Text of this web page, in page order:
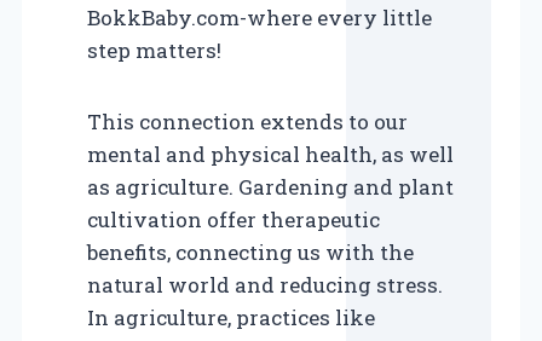
BokkBaby.com-where every little
step matters!
This connection extends to our
mental and physical health, as well
as agriculture. Gardening and plant
cultivation offer therapeutic
benefits, connecting us with the
natural world and reducing stress.
In agriculture, practices like